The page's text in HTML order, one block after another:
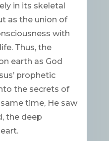
in its skeletal
as the union of
with
Thus, the
earth as God
prophetic
the secrets of
time, He saw
the deep